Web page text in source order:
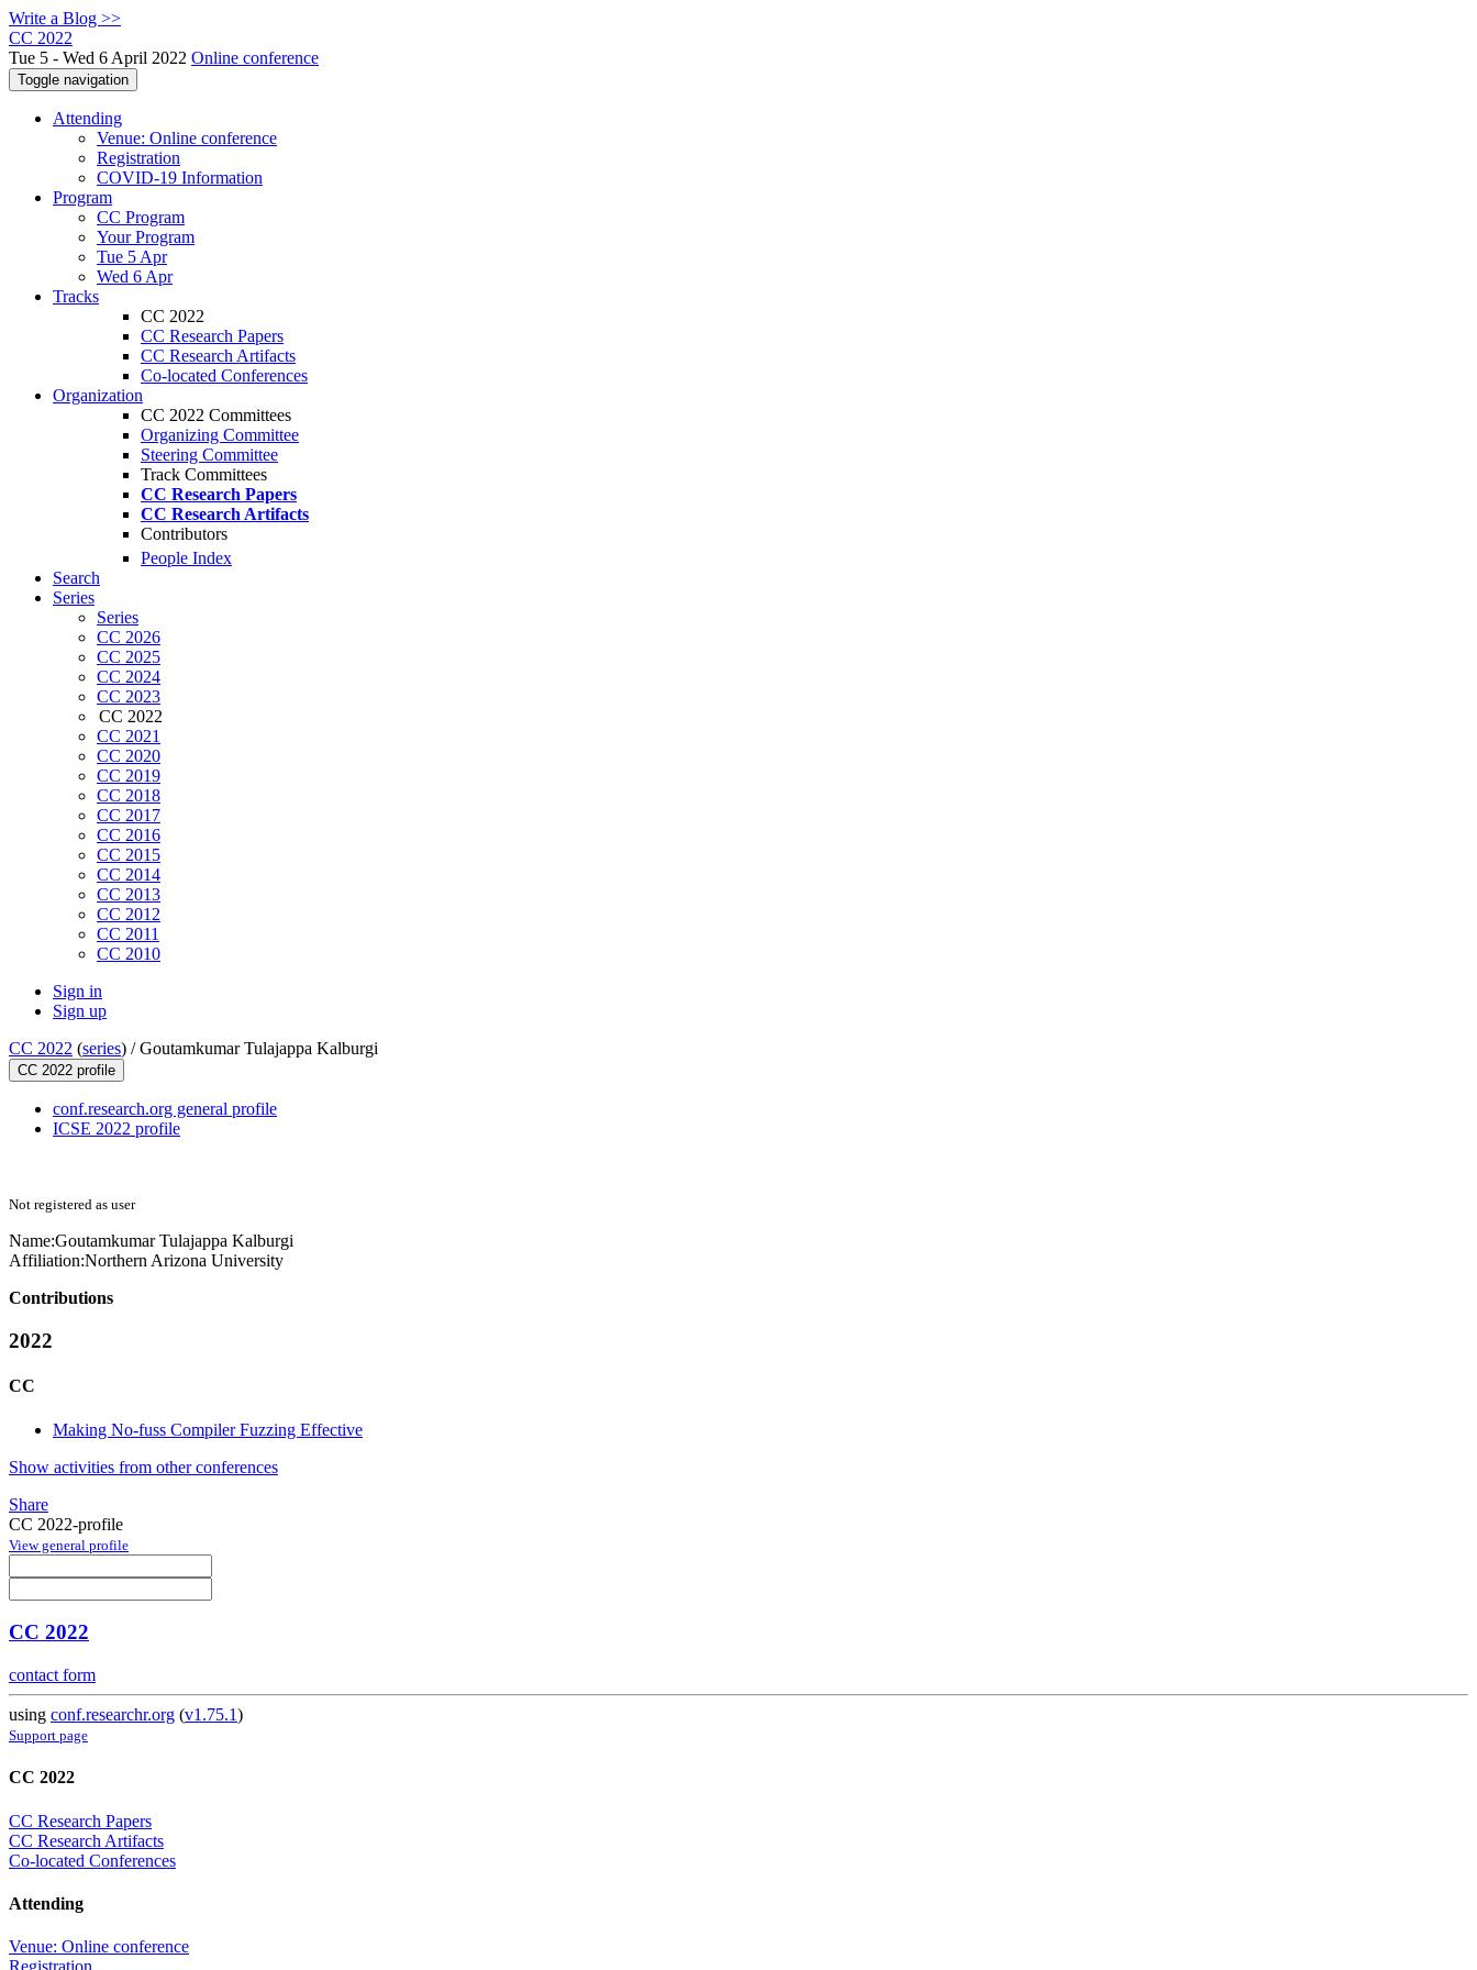
Write a Blog >>
CC 2022
Tue 5 - Wed 6 April 2022 Online conference
Toggle navigation
Attending
Venue: Online conference
Registration
COVID-19 Information
Program
CC Program
Your Program
Tue 5 Apr
Wed 6 Apr
Tracks
CC 2022
CC Research Papers
CC Research Artifacts
Co-located Conferences
Organization
CC 2022 Committees
Organizing Committee
Steering Committee
Track Committees
CC Research Papers
CC Research Artifacts
Contributors
People Index
Search
Series
Series
CC 2026
CC 2025
CC 2024
CC 2023
CC 2022
CC 2021
CC 2020
CC 2019
CC 2018
CC 2017
CC 2016
CC 2015
CC 2014
CC 2013
CC 2012
CC 2011
CC 2010
Sign in
Sign up
CC 2022 (series) /Goutamkumar Tulajappa Kalburgi
CC 2022 profile
conf.research.org general profile
ICSE 2022 profile
Not registered as user
Name:Goutamkumar Tulajappa Kalburgi
Affiliation:Northern Arizona University
Contributions
2022
CC
Making No-fuss Compiler Fuzzing Effective
Show activities from other conferences
Share
CC 2022-profile
View general profile
CC 2022
contact form
using conf.researchr.org (v1.75.1)
Support page
CC 2022
CC Research Papers
CC Research Artifacts
Co-located Conferences
Attending
Venue: Online conference
Registration